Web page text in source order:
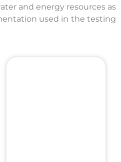
and energy resources as
used in the testing